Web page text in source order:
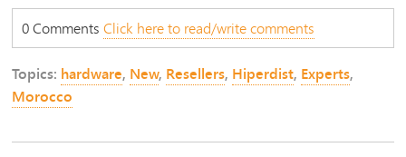
0 CommentsClick here to read/write comments
Topics: hardware, New, Resellers, Hiperdist, Experts,
Morocco